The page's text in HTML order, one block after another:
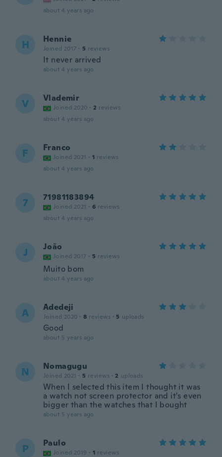
about 4 years ago
H Hennie
Joined 2017 · 5 reviews
It never arrived
about 4 years ago
V Vlademir
Joined 2020 · 2 reviews
about 4 years ago
F Franco
Joined 2021 · 1 reviews
about 4 years ago
7 71981183894
Joined 2021 · 6 reviews
about 4 years ago
J João
Joined 2017 · 5 reviews
Muito bom
about 4 years ago
A Adedeji
Joined 2020 · 8 reviews · 5 uploads
Good
about 5 years ago
N Nomagugu
Joined 2021 · 5 reviews · 2 uploads
When I selected this item I thought it was
a watch not screen protector and it's even
bigger than the watches that I bought
about 5 years ago
P Paulo
Joined 2019 · 1 reviews